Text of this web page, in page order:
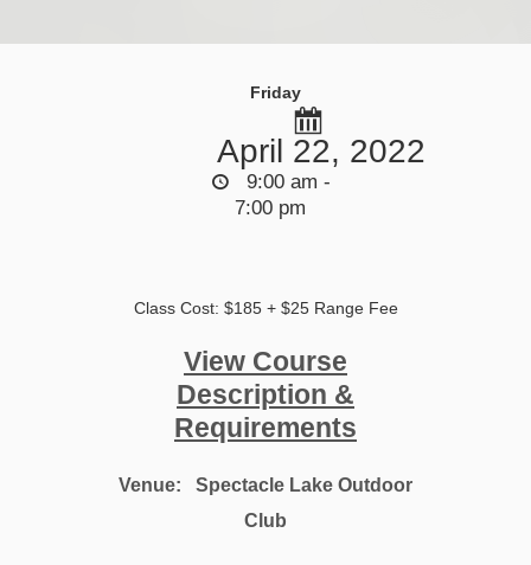
Friday
April 22, 2022
9:00 am -
7:00 pm
Class Cost: $185 + $25 Range Fee
View Course
Description &
Requirements
Venue:
Spectacle Lake Outdoor
Club